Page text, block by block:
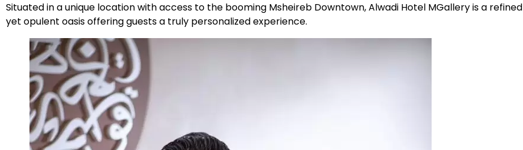
Situated in a unique location with access to the booming Msheireb Downtown, Alwadi Hotel MGallery is a refined
yet opulent oasis offering guests a truly personalized experience.